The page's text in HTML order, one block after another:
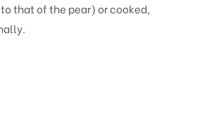
that of the pear) or cooked,